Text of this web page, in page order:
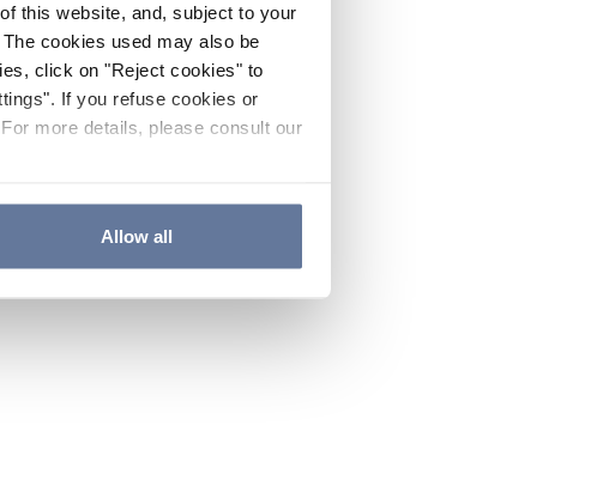
this website, and, subject to your
cookies used may also be
click on "Reject cookies" to
If you refuse cookies or
more details, please consult our
Allow all